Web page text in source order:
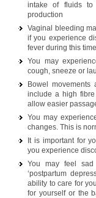
intake of fluids to
production
Vaginal bleeding
if you experience
fever during this time
You may
cough, sneeze or
Bowel
include a high
allow easier
You may
changes. This is
It is important for
you experience
You may feel sad
‘postpartum
ability to care for
for yourself or the